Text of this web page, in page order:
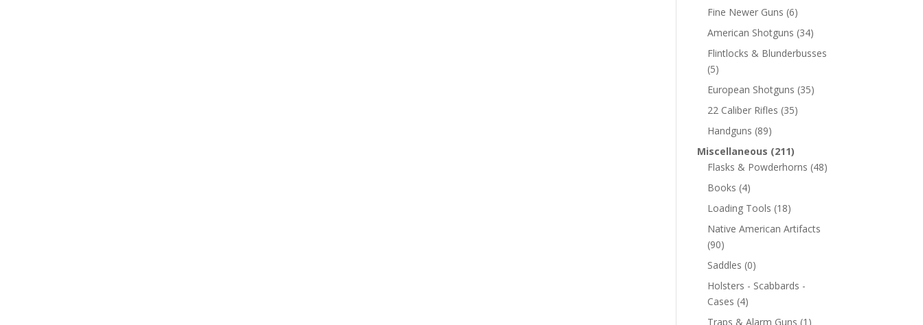
Fine Newer Guns (6)
American Shotguns (34)
Flintlocks & Blunderbusses
(5)
European Shotguns (35)
22 Caliber Rifles (35)
Handguns (89)
Miscellaneous (211)
Flasks & Powderhorns (48)
Books (4)
Loading Tools (18)
Native American Artifacts
(90)
Saddles (0)
Holsters - Scabbards -
Cases (4)
Traps & Alarm Guns (1)